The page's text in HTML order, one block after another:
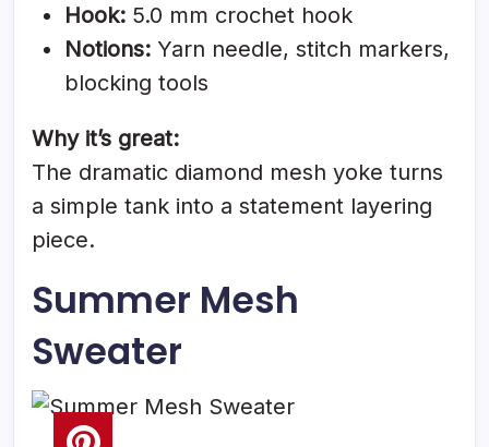
Hook: 5.0 mm crochet hook
Notions: Yarn needle, stitch markers,
blocking tools
Why it’s great:
The dramatic diamond mesh yoke turns
a simple tank into a statement layering
piece.
Summer Mesh
Sweater